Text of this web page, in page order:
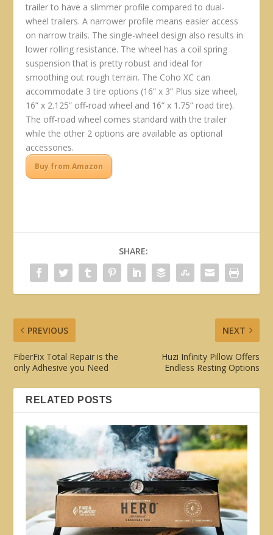
trailer to have a slimmer profile compared to dual-
wheel trailers. A narrower profile means easier access
on narrow trails. The single-wheel design also results in
lower rolling resistance. The wheel has a coil spring
suspension that is pretty robust and ideal for
smoothing out rough terrain. The Coho XC can
accommodate 3 tire options (16” x 3” Plus size wheel,
16” x 2.125” off-road wheel and 16” x 1.75” road tire).
The off-road wheel comes standard with the trailer
while the other 2 options are available as optional
accessories.
Buy from Amazon
SHARE:
PREVIOUS
FiberFix Total Repair is the
only Adhesive you Need
NEXT
Huzi Infinity Pillow Offers
Endless Resting Options
RELATED POSTS